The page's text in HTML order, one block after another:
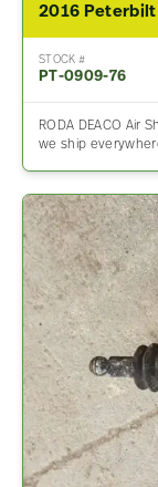
2016 Peterbilt
STOCK #
PT-0909-76
RODA DEACO Air
we ship